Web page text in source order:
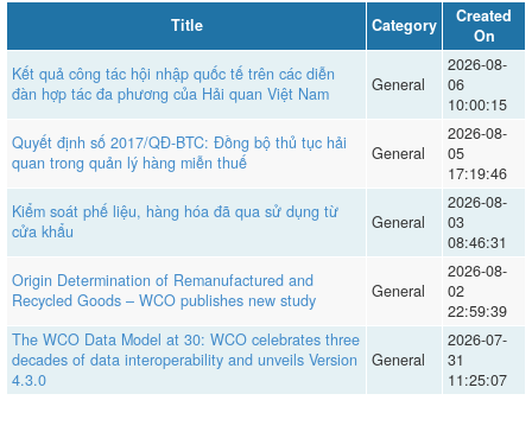
Title Category
Created
On
Kết quả công tác hội nhập quốc tế trên các diễn
đàn hợp tác đa phương của Hải quan Việt Nam
General
2026-08-
06
10:00:15
Quyết định số 2017/QĐ-BTC: Đồng bộ thủ tục hải
quan trong quản lý hàng miễn thuế
General
2026-08-
05
17:19:46
Kiểm soát phế liệu, hàng hóa đã qua sử dụng từ
cửa khẩu
General
2026-08-
03
08:46:31
Origin Determination of Remanufactured and
Recycled Goods – WCO publishes new study
General
2026-08-
02
22:59:39
The WCO Data Model at 30: WCO celebrates three
decades of data interoperability and unveils Version
4.3.0
General
2026-07-
31
11:25:07